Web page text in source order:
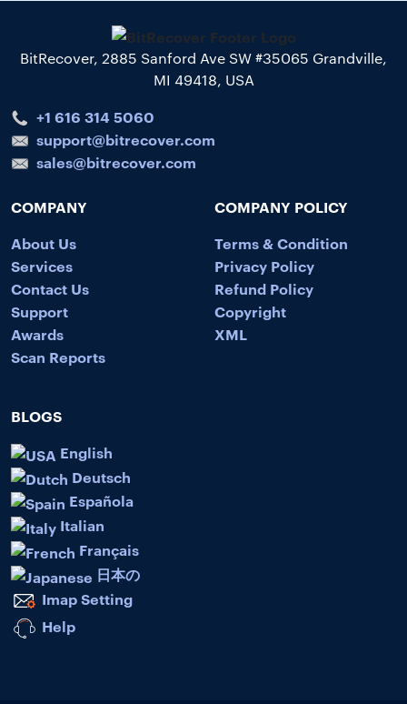
BitRecover, 2885 Sanford Ave SW #35065 Grandville,
MI 49418, USA
+1 616 314 5060
support@bitrecover.com
sales@bitrecover.com
COMPANY
About Us
Services
Contact Us
Support
Awards
Scan Reports
COMPANY POLICY
Terms & Condition
Privacy Policy
Refund Policy
Copyright
XML
BLOGS
English
Deutsch
Española
Italian
Français
日本の
Imap Setting
Help